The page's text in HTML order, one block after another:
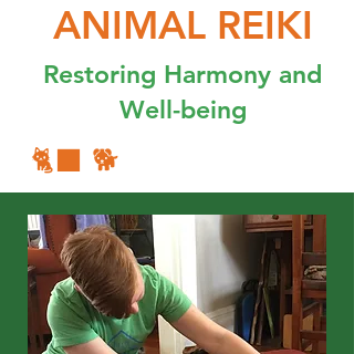
ANIMAL REIKI
Restoring Harmony and
Well-being
🐈‍⬛ 🐕